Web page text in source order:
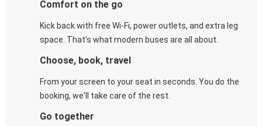
Comfort on the go
Kick back with free Wi-Fi, power outlets, and extra leg
space. That's what modern buses are all about.
Choose, book, travel
From your screen to your seat in seconds. You do the
booking, we'll take care of the rest.
Go together